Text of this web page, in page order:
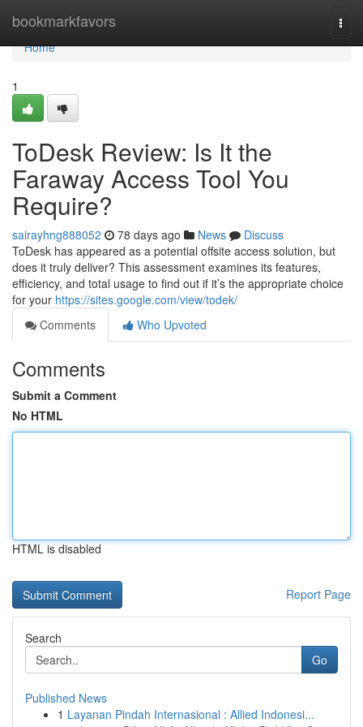
bookmarkfavors
Home
Home
1
ToDesk Review: Is It the
Faraway Access Tool You
Require?
sairayhng888052 78 days ago News
Discuss
ToDesk has appeared as a potential offsite access solution, but
does it truly deliver? This assessment examines its features,
efficiency, and total usage to find out if it’s the appropriate choice
for your https://sites.google.com/view/todek/
Comments
Who Upvoted
Comments
Submit a Comment
No HTML
HTML is disabled
Report Page
Search
Go
Published News
1 Layanan Pindah Internasional : Allied Indonesi...